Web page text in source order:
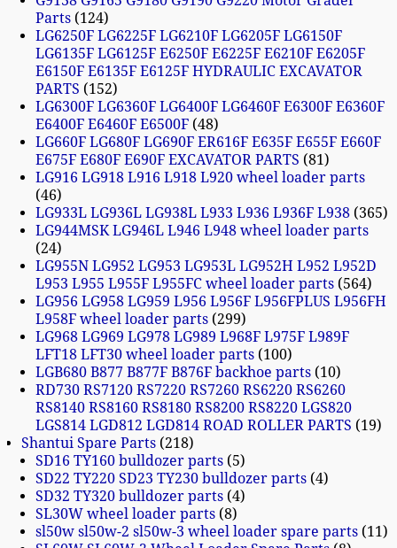
Parts 124
LG6250F LG6225F LG6210F LG6205F LG6150F
LG6135F LG6125F E6250F E6225F E6210F E6205F
E6150F E6135F E6125F HYDRAULIC EXCAVATOR
PARTS
152
LG6300F LG6360F LG6400F LG6460F E6300F E6360F
E6400F E6460F E6500F 48
LG660F LG680F LG690F ER616F E635F E655F E660F
E675F E680F E690F EXCAVATOR PARTS 81
LG916 LG918 L916 L918 L920 wheel loader parts
46
LG933L LG936L LG938L L933 L936 L936F L938 365
LG944MSK LG946L L946 L948 wheel loader parts
24
LG955N LG952 LG953 LG953L LG952H L952 L952D
L953 L955 L955F L955FC wheel loader parts 564
LG956 LG958 LG959 L956 L956F L956FPLUS L956FH
L958F wheel loader parts 299
LG968 LG969 LG978 LG989 L968F L975F L989F
LFT18 LFT30 wheel loader parts 100
LGB680 B877 B877F B876F backhoe parts 10
RD730 RS7120 RS7220 RS7260 RS6220 RS6260
RS8140 RS8160 RS8180 RS8200 RS8220 LGS820
LGS814 LGD812 LGD814 ROAD ROLLER PARTS
19
Shantui Spare Parts 218
SD16 TY160 bulldozer parts 5
SD22 TY220 SD23 TY230 bulldozer parts 4
SD32 TY320 bulldozer parts 4
SL30W wheel loader parts 8
sl50w sl50w-2 sl50w-3 wheel loader spare parts 11